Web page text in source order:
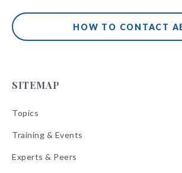
HOW TO CONTACT
SITEMAP
Topics
Training & Events
Experts & Peers